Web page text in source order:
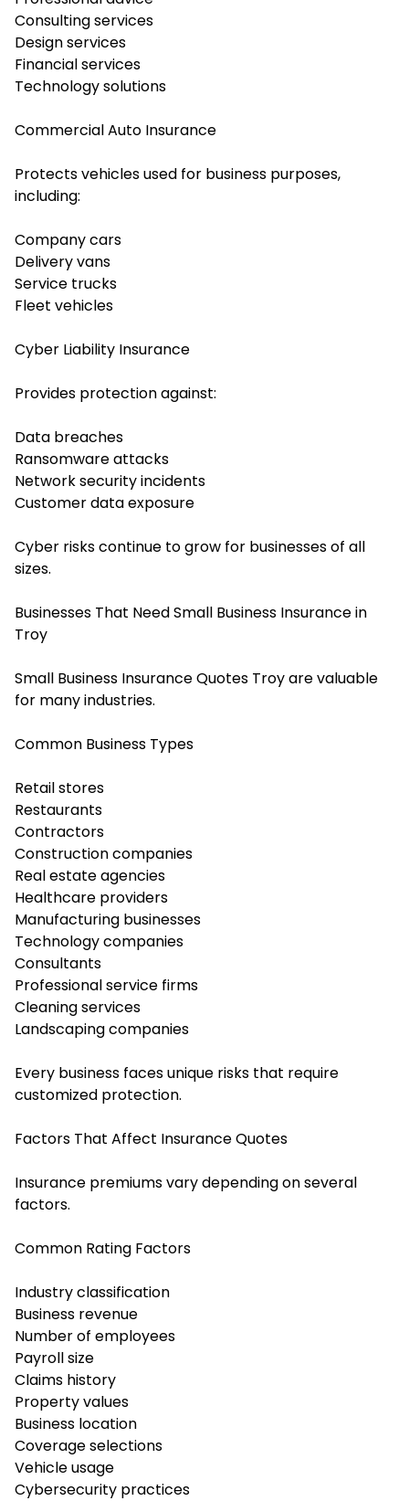
Consulting services
Design services
Financial services
Technology solutions
Commercial Auto Insurance
Protects vehicles used for business purposes,
including:
Company cars
Delivery vans
Service trucks
Fleet vehicles
Cyber Liability Insurance
Provides protection against:
Data breaches
Ransomware attacks
Network security incidents
Customer data exposure
Cyber risks continue to grow for businesses of all
sizes.
Businesses That Need Small Business Insurance in
Troy
Small Business Insurance Quotes Troy are valuable
for many industries.
Common Business Types
Retail stores
Restaurants
Contractors
Construction companies
Real estate agencies
Healthcare providers
Manufacturing businesses
Technology companies
Consultants
Professional service firms
Cleaning services
Landscaping companies
Every business faces unique risks that require
customized protection.
Factors That Affect Insurance Quotes
Insurance premiums vary depending on several
factors.
Common Rating Factors
Industry classification
Business revenue
Number of employees
Payroll size
Claims history
Property values
Business location
Coverage selections
Vehicle usage
Cybersecurity practices